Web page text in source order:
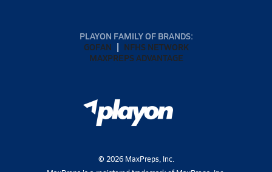
PLAYON FAMILY OF BRANDS:
GOFAN
NFHS NETWORK
MAXPREPS ADVANTAGE
© 2026MaxPreps, Inc.